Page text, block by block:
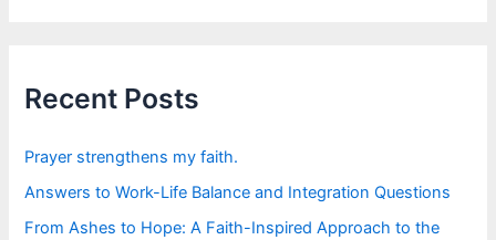
f
o
:
Recent Posts
Prayer strengthens my faith.
Answers to Work-Life Balance and Integration Questions
From Ashes to Hope: A Faith-Inspired Approach to the